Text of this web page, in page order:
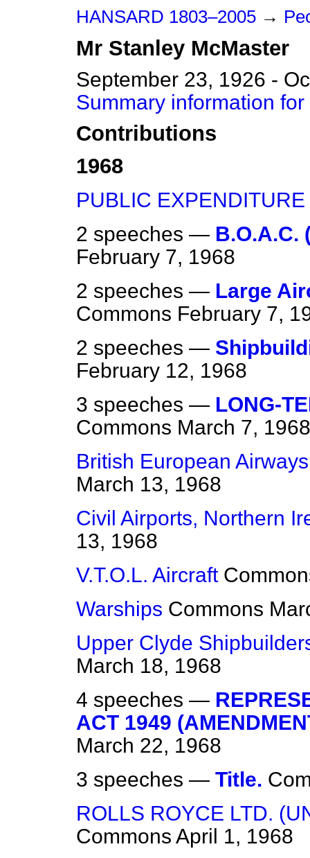
HANSARD 1803–2005 →
Mr Stanley McMaster
September 23, 1926 -
Summary information
Contributions
1968
PUBLIC EXPENDITURE
2 speeches — B.O.A.C.
February 7, 1968
2 speeches — Large
Commons February 7,
2 speeches —
February 12, 1968
3 speeches — LONG-
Commons March 7, 1968
British European
March 13, 1968
Civil Airports, Northern
13, 1968
V.T.O.L. Aircraft
Warships Commons
Upper Clyde
March 18, 1968
4 speeches —
ACT 1949
March 22, 1968
3 speeches — Title.
ROLLS ROYCE LTD.
Commons April 1, 1968